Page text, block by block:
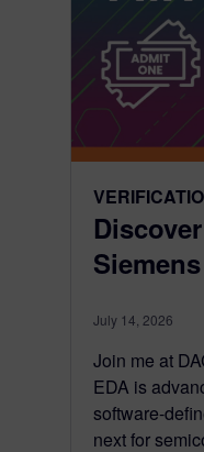
July 14, 2026
Join me at
EDA is
software-
next for